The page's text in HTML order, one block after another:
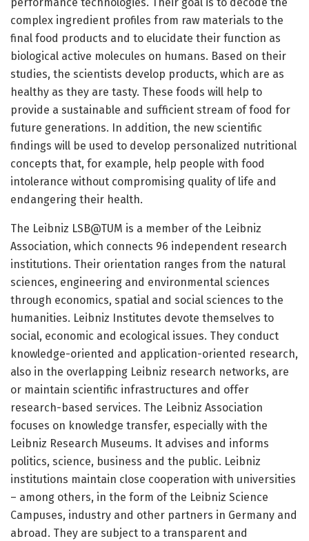
complex ingredient profiles from raw materials to the
final food products and to elucidate their function as
biological active molecules on humans. Based on their
studies, the scientists develop products, which are as
healthy as they are tasty. These foods will help to
provide a sustainable and sufficient stream of food for
future generations. In addition, the new scientific
findings will be used to develop personalized nutritional
concepts that, for example, help people with food
intolerance without compromising quality of life and
endangering their health.
The Leibniz LSB@TUM is a member of the Leibniz
Association, which connects 96 independent research
institutions. Their orientation ranges from the natural
sciences, engineering and environmental sciences
through economics, spatial and social sciences to the
humanities. Leibniz Institutes devote themselves to
social, economic and ecological issues. They conduct
knowledge-oriented and application-oriented research,
also in the overlapping Leibniz research networks, are
or maintain scientific infrastructures and offer
research-based services. The Leibniz Association
focuses on knowledge transfer, especially with the
Leibniz Research Museums. It advises and informs
politics, science, business and the public. Leibniz
institutions maintain close cooperation with universities
– among others, in the form of the Leibniz Science
Campuses, industry and other partners in Germany and
abroad. They are subject to a transparent and